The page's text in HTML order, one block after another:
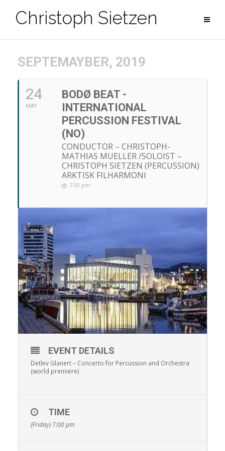
InhaltChristoph Sietzen
SEPTEMAYBER, 2019
24
MAY
BODØ BEAT -
INTERNATIONAL
PERCUSSION FESTIVAL
(NO)
CONDUCTOR – CHRISTOPH-
MATHIAS MUELLER /SOLOIST –
CHRISTOPH SIETZEN (PERCUSSION)
ARKTISK FILHARMONI
7:00 pm
EVENT DETAILS
Detlev Glanert – Concerto for Percussion and Orchestra
(world premiere)
TIME
(Friday) 7:00 pm